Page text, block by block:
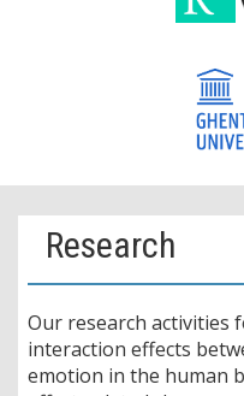
Research
Our research activities
interaction effects
emotion in the human